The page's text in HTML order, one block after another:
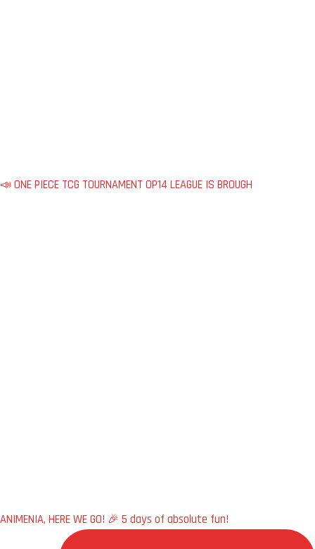
📣 ONE PIECE TCG TOURNAMENT OP14 LEAGUE IS BROUGH
ANIMENIA, HERE WE GO! 🎉 5 days of absolute fun!